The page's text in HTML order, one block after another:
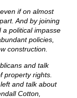
if on almost
And by joining
a political impasse
policies,
construction.
and talk
property rights.
and talk about
Cotton,